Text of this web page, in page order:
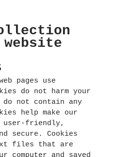
pages use
do not harm your
do not contain any
help make our
user-friendly,
secure. Cookies
files that are
computer and saved